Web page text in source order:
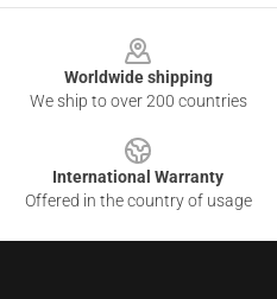
Worldwide shipping
We ship to over 200 countries
International Warranty
Offered in the country of usage